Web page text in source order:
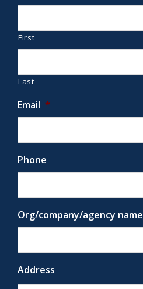
First
Last
Email *
Phone
Org/company/agency name
Address